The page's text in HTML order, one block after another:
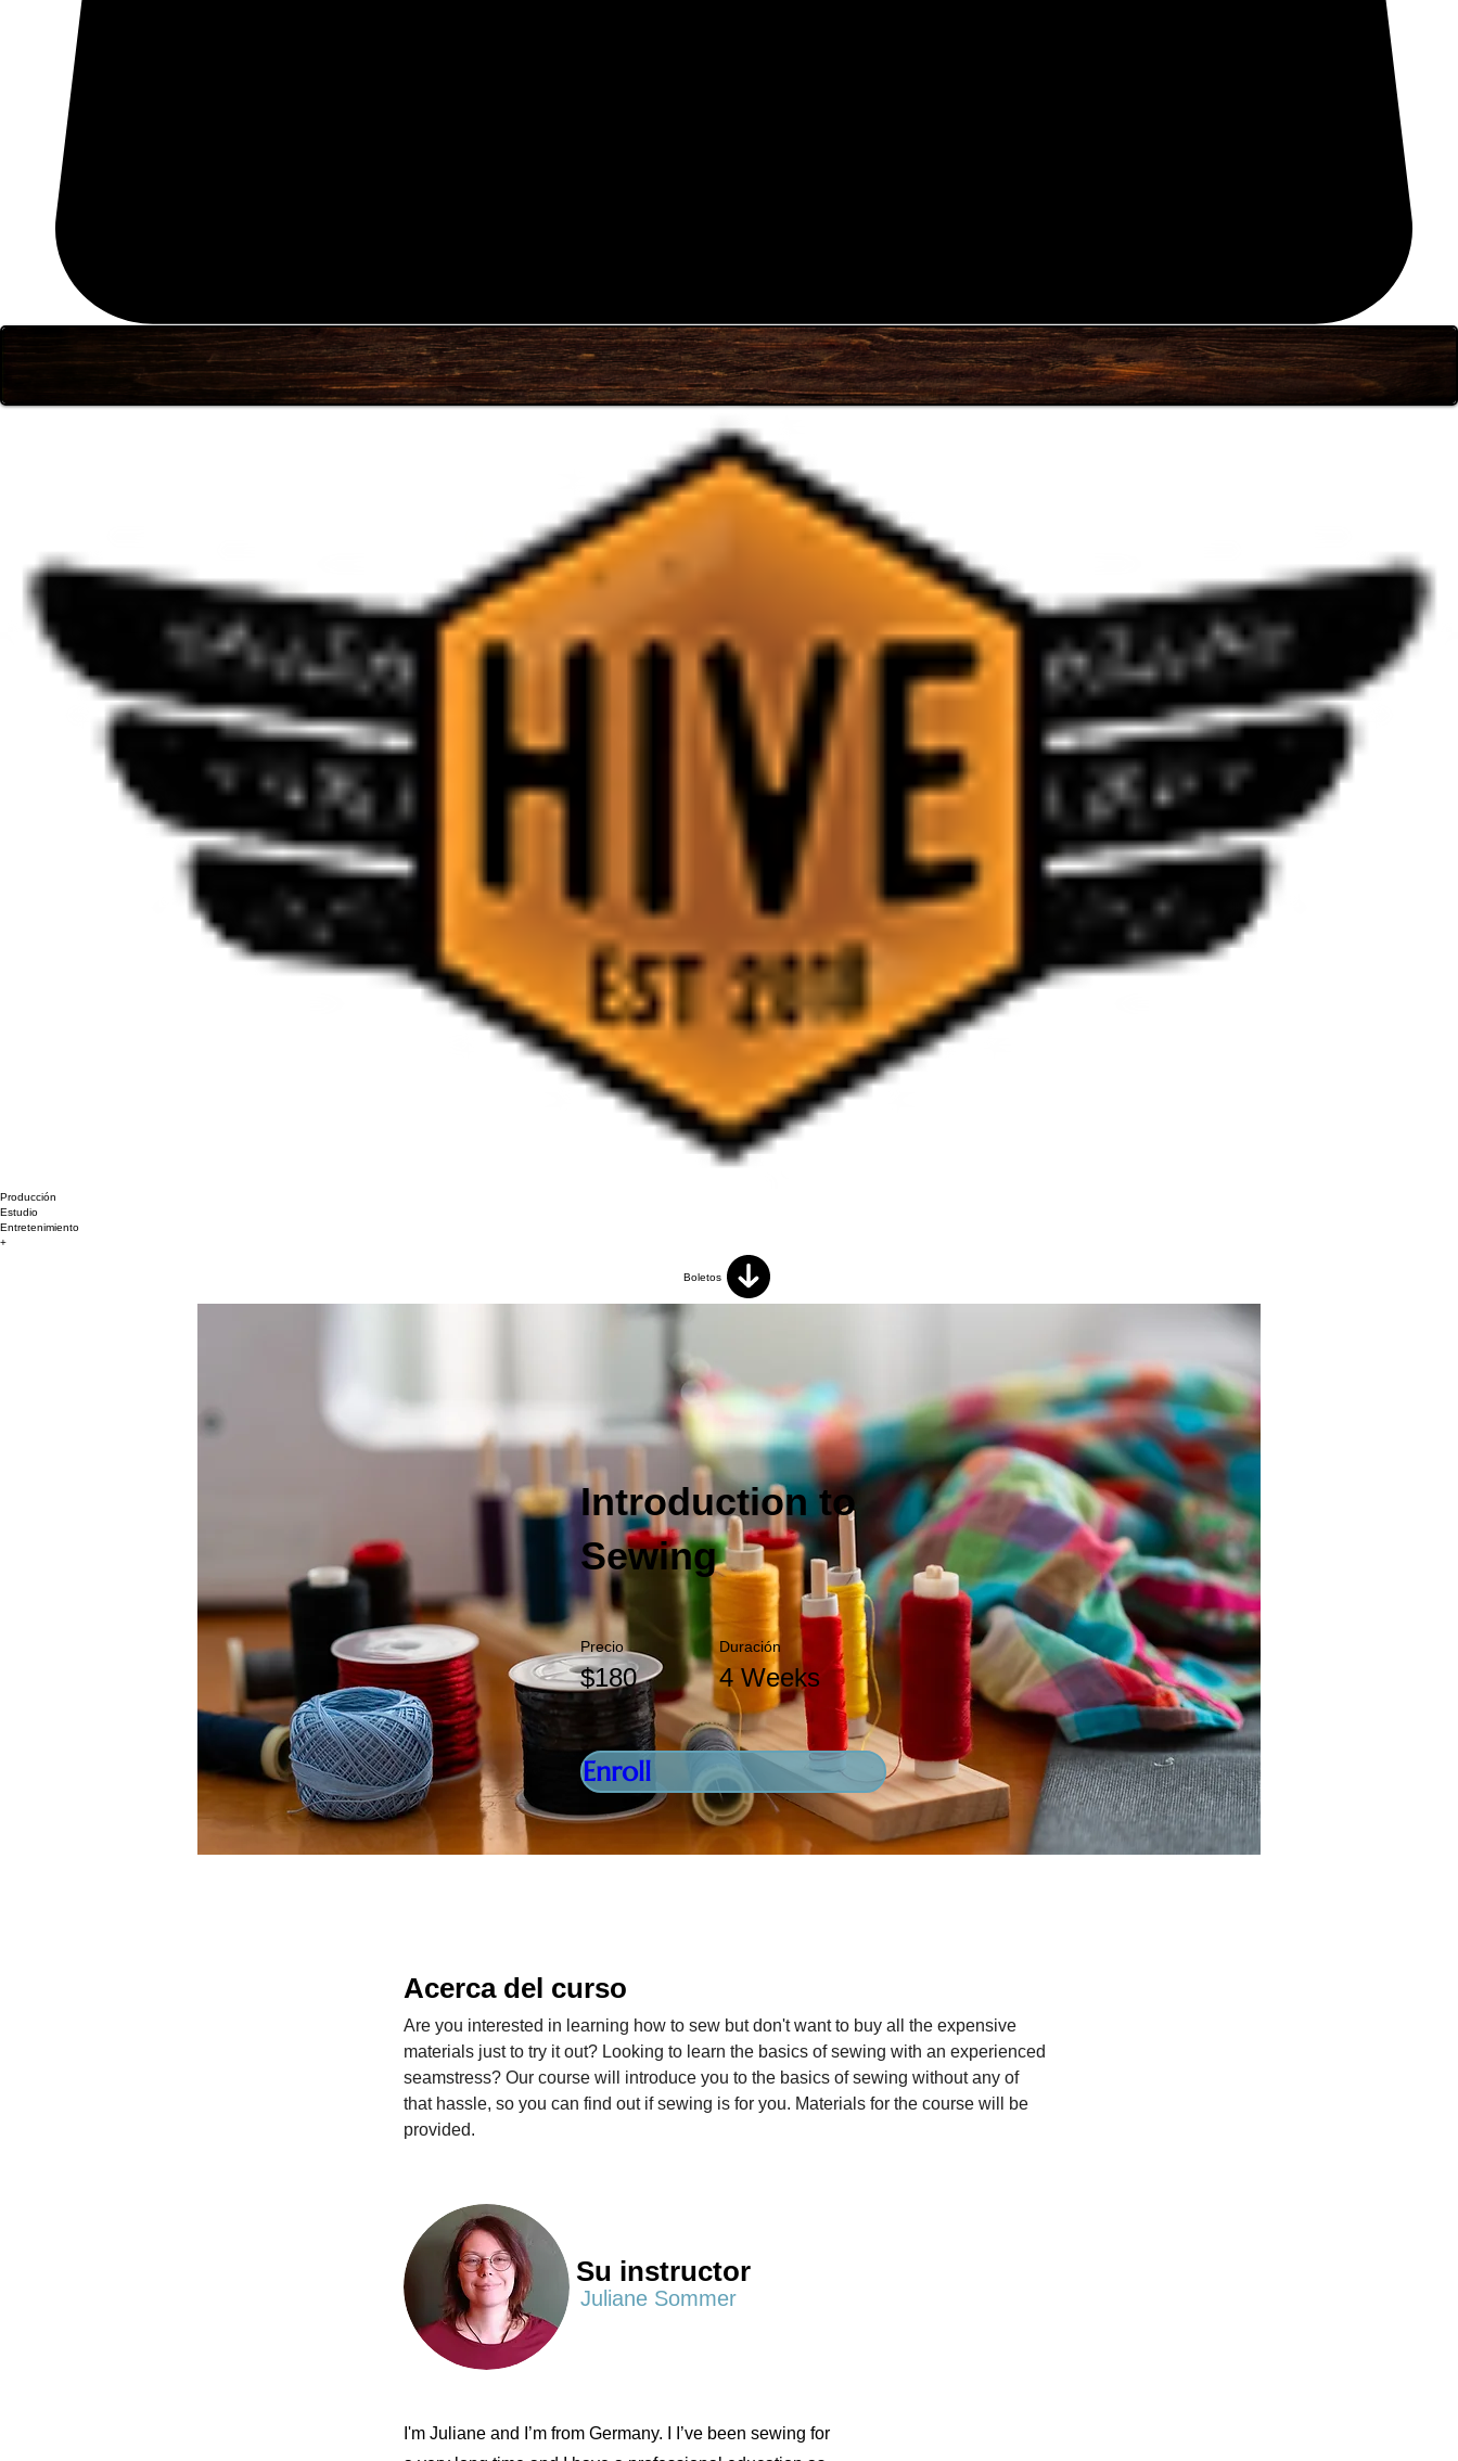
Producción
Estudio
Entretenimiento
+
Boletos
Introduction to
Sewing
Precio
$180
Duración
4 Weeks
Enroll
Acerca del curso
Are you interested in learning how to sew but don't want to buy all the expensive
materials just to try it out? Looking to learn the basics of sewing with an experienced
seamstress? Our course will introduce you to the basics of sewing without any of
that hassle, so you can find out if sewing is for you. Materials for the course will be
provided.
Su instructor
Juliane Sommer
I'm Juliane and I’m from Germany. I I’ve been sewing for